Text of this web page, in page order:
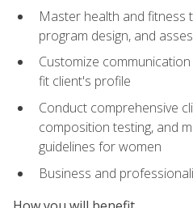
Master health and fitness
program design, and
Customize
fit client's profile
Conduct comprehensive
composition testing, and
guidelines for women
Business and